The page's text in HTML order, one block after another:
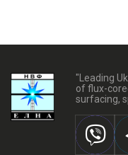
"Leading
of flux-
surfacing,